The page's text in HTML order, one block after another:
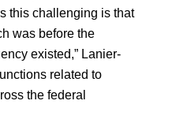
this challenging is that
was before the
existed,” Lanier-
related to
the federal